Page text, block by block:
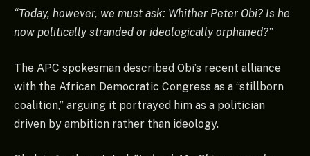
“Today, however, we must ask: Whither Peter Obi? Is he
now politically stranded or ideologically orphaned?”
The APC spokesman described Obi’s recent alliance
with the African Democratic Congress as a “stillborn
coalition,” arguing it portrayed him as a politician
driven by ambition rather than ideology.